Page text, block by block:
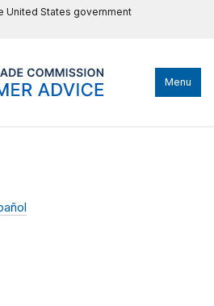
United States government
Menu